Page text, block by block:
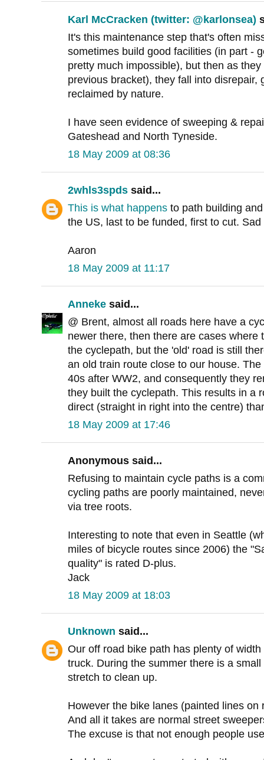
Karl McCracken (twitter: @karlonsea)
It's this maintenance step that's often
sometimes build good facilities (in part -
pretty much impossible), but then as
previous bracket), they fall into disrepair,
reclaimed by nature.
I have seen evidence of sweeping &
Gateshead and North Tyneside.
18 May 2009 at 08:36
2whls3spds said...
This is what happens to path building
the US, last to be funded, first to cut.
Aaron
18 May 2009 at 11:17
Anneke said...
@ Brent, almost all roads here have a
newer there, then there are cases
the cyclepath, but the 'old' road is still
an old train route close to our house.
40s after WW2, and consequently they
they built the cyclepath. This results in a
direct (straight in right into the centre)
18 May 2009 at 17:46
Anonymous said...
Refusing to maintain cycle paths is a
cycling paths are poorly maintained,
via tree roots.
Interesting to note that even in Seattle
miles of bicycle routes since 2006) the
quality" is rated D-plus.
Jack
18 May 2009 at 18:03
Unknown said...
Our off road bike path has plenty of
truck. During the summer there is a
stretch to clean up.
However the bike lanes (painted lines
And all it takes are normal street
The excuse is that not enough people